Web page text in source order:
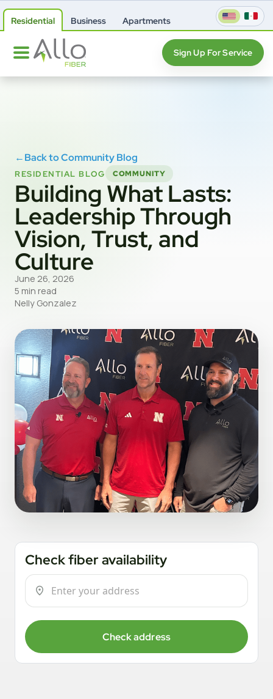
Residential Business Apartments
Sign Up For Service
←Back to Community Blog
RESIDENTIAL BLOG COMMUNITY
Building What Lasts:
Leadership Through
Vision, Trust, and
Culture
June 26, 2026
5 min read
Nelly Gonzalez
Check fiber availability
Check address